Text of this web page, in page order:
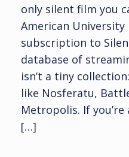
only silent film you
American University
subscription to
database of
isn’t a tiny
like Nosferatu,
Metropolis. If
[…]